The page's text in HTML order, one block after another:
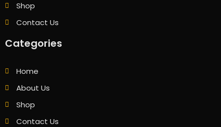
Shop
Contact Us
Categories
Home
About Us
Shop
Contact Us